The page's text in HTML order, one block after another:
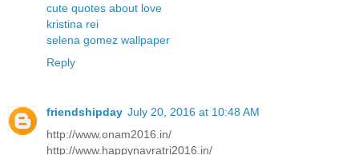
cute quotes about love
kristina rei
selena gomez wallpaper
Reply
friendshipday July 20, 2016 at 10:48 AM
http://www.onam2016.in/
http://www.happynavratri2016.in/